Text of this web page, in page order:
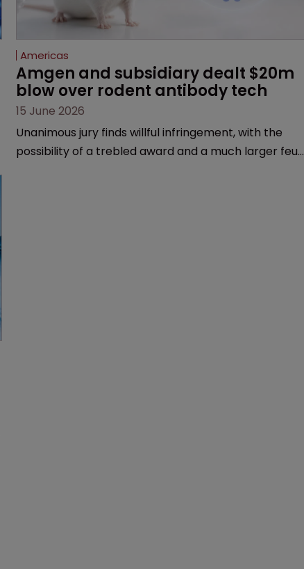
Americas
Amgen and subsidiary dealt $20m
blow over rodent antibody tech
15 June 2026
Unanimous jury finds willful infringement, with the
possibility of a trebled award and a much larger feud